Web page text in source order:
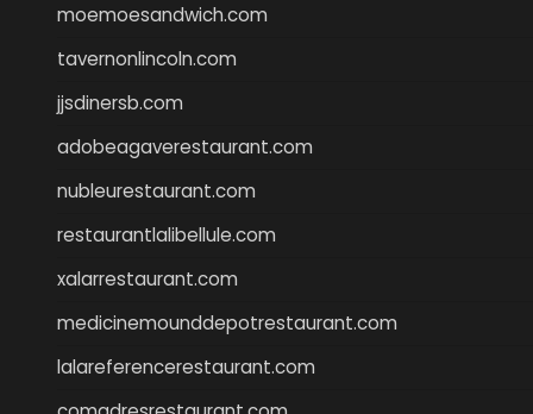
moemoesandwich.com
tavernonlincoln.com
jjsdinersb.com
adobeagaverestaurant.com
nubleurestaurant.com
restaurantlalibellule.com
xalarrestaurant.com
medicinemounddepotrestaurant.com
lalareferencerestaurant.com